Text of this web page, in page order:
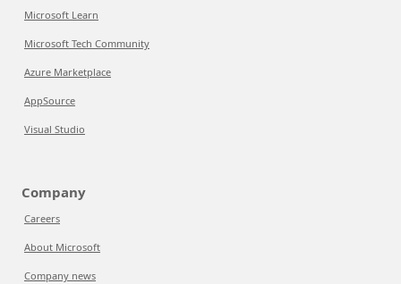
Microsoft Learn
Microsoft Tech Community
Azure Marketplace
AppSource
Visual Studio
Company
Careers
About Microsoft
Company news